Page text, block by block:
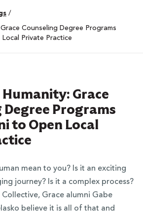
/
Counseling Degree Programs
Private Practice
Grace
Degree Programs
to Open Local
mean to you? Is it an exciting
journey? Is it a complex process?
Collective, Grace alumni Gabe
believe it is all of that and